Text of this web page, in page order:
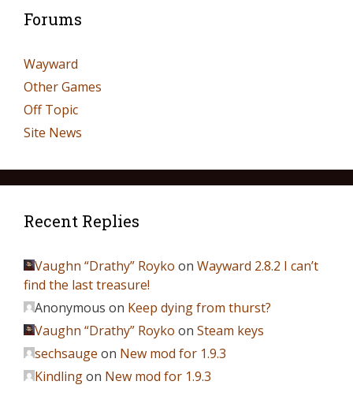
Forums
Wayward
Other Games
Off Topic
Site News
Recent Replies
Vaughn “Drathy” Royko on Wayward 2.8.2 I can’t
find the last treasure!
Anonymous on Keep dying from thurst?
Vaughn “Drathy” Royko on Steam keys
sechsauge on New mod for 1.9.3
Kindlingon New mod for 1.9.3